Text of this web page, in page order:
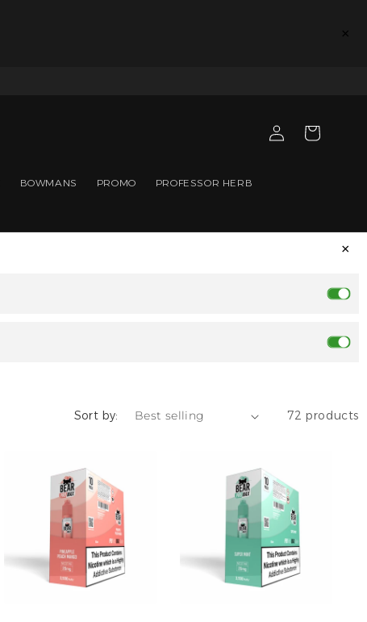
×
BOWMANS PROMO PROFESSOR HERB
in
Cart
×
Sort by: 72 products